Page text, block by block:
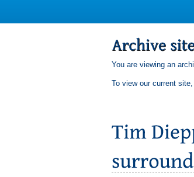
You are viewing an
To view our current